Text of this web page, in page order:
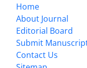
Home
About Journal
Editorial Board
Submit
Contact Us